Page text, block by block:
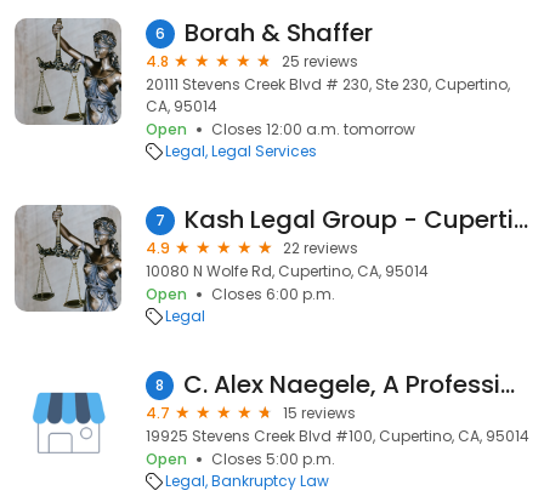
6 Borah & Shaffer
4.8
25 reviews
20111 Stevens Creek Blvd # 230, Ste 230, Cupertino,
CA, 95014
Open
Closes 12:00 a.m. tomorrow
Legal Legal Services
7 Kash Legal Group - Cupertino Personal Injury and Accident Lawyers
4.9
22 reviews
10080 N Wolfe Rd, Cupertino, CA, 95014
Open
Closes 6:00 p.m.
Legal
8 C. Alex Naegele, A Professional Law Corporation
4.7
15 reviews
19925 Stevens Creek Blvd #100, Cupertino, CA, 95014
Open
Closes 5:00 p.m.
Legal Bankruptcy Law